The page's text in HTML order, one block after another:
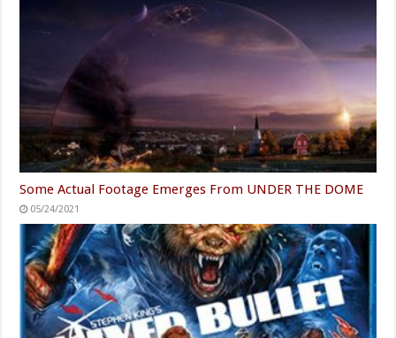
Some Actual Footage Emerges From UNDER THE DOME
05/24/2021